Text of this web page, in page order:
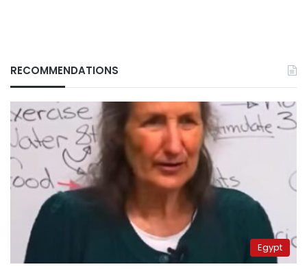
RECOMMENDATIONS
Egypt